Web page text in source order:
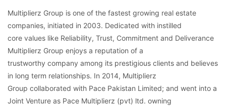
Multiplierz Group is one of the fastest growing real estate
companies, initiated in 2003. Dedicated with instilled
core values like Reliability, Trust, Commitment and Deliverance
Multiplierz Group enjoys a reputation of a
trustworthy company among its prestigious clients and believes
in long term relationships. In 2014, Multiplierz
Group collaborated with Pace Pakistan Limited; and went into a
Joint Venture as Pace Multiplierz (pvt) ltd. owning